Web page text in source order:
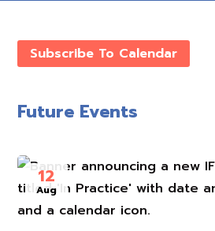
Subscribe To Calendar
Future Events
12
Aug